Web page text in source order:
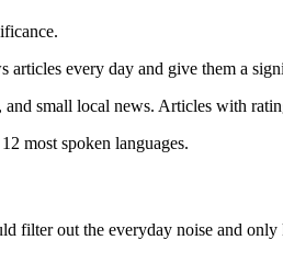
every day and give them a
small local news. Articles with
most spoken languages.
filter out the everyday noise and